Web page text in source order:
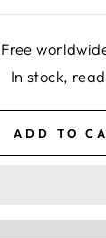
Free
In stock,
ADD TO